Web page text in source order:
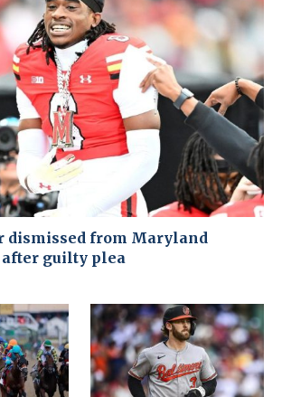
dismissed from Maryland
guilty plea